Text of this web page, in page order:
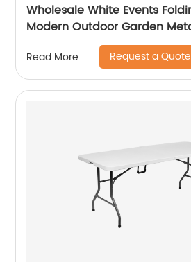
Wholesale White Events
Modern Outdoor Garden
Read More Request a Quote